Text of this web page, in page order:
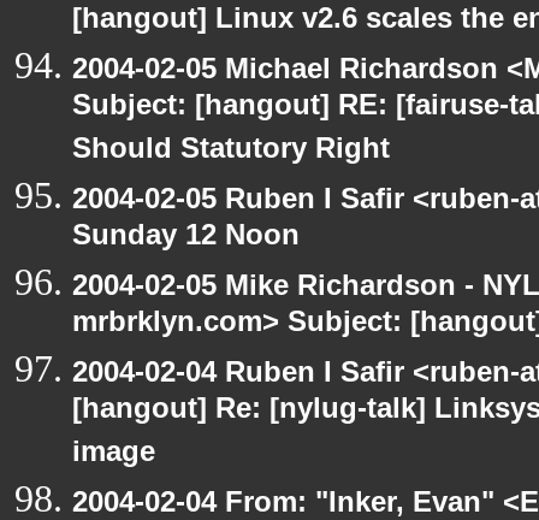
[hangout] Linux v2.6 scales the
2004-02-05 Michael Richardson
Subject: [hangout] RE: [fairuse-
Should Statutory Right
2004-02-05 Ruben I Safir
Sunday 12 Noon
2004-02-05 Mike Richardson -
mrbrklyn.com> Subject:
2004-02-04 Ruben I Safir
[hangout] Re: [nylug-talk]
image
2004-02-04 From: "Inker, Evan"